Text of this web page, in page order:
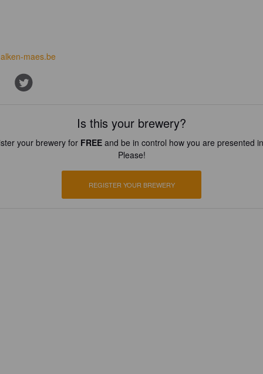
maes.be
Is this your brewery?
your brewery for FREEand be in control how you are presented
Please!
REGISTER YOUR BREWERY